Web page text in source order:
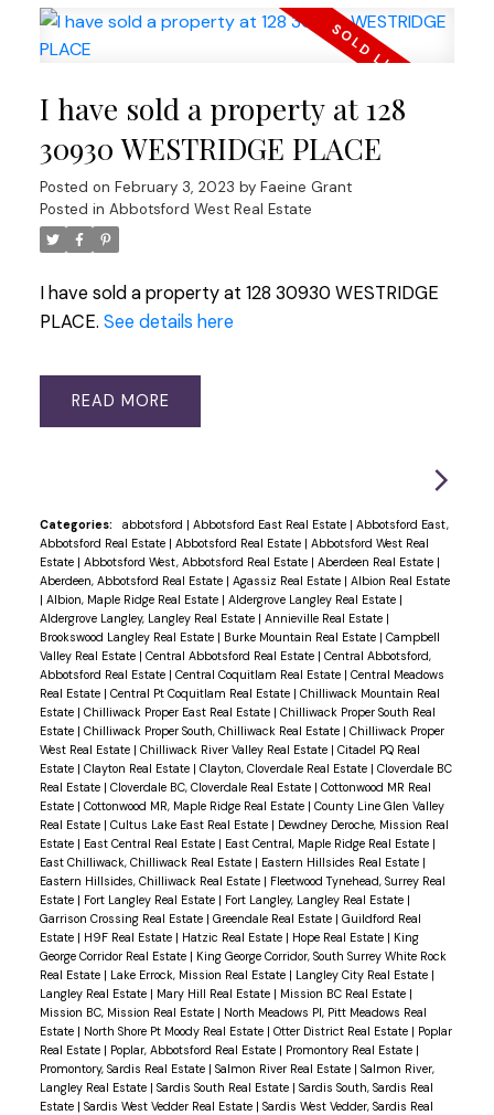
I have sold a property at 128
30930 WESTRIDGE PLACE
Posted on February 3, 2023 by Faeine Grant
Posted in Abbotsford West Real Estate
I have sold a property at 128 30930 WESTRIDGE
PLACE. See details here
READ
Categories: abbotsford | Abbotsford East Real Estate | Abbotsford East,
Abbotsford Real Estate | Abbotsford Real Estate | Abbotsford West Real
Estate | Abbotsford West, Abbotsford Real Estate | Aberdeen Real Estate |
Aberdeen, Abbotsford Real Estate | Agassiz Real Estate | Albion Real Estate
| Albion, Maple Ridge Real Estate | Aldergrove Langley Real Estate |
Aldergrove Langley, Langley Real Estate | Annieville Real Estate |
Brookswood Langley Real Estate | Burke Mountain Real Estate | Campbell
Valley Real Estate | Central Abbotsford Real Estate | Central Abbotsford,
Abbotsford Real Estate | Central Coquitlam Real Estate | Central Meadows
Real Estate | Central Pt Coquitlam Real Estate | Chilliwack Mountain Real
Estate | Chilliwack Proper East Real Estate | Chilliwack Proper South Real
Estate | Chilliwack Proper South, Chilliwack Real Estate | Chilliwack Proper
West Real Estate | Chilliwack River Valley Real Estate | Citadel PQ Real
Estate | Clayton Real Estate | Clayton, Cloverdale Real Estate | Cloverdale BC
Real Estate | Cloverdale BC, Cloverdale Real Estate | Cottonwood MR Real
Estate | Cottonwood MR, Maple Ridge Real Estate | County Line Glen Valley
Real Estate | Cultus Lake East Real Estate | Dewdney Deroche, Mission Real
Estate | East Central Real Estate | East Central, Maple Ridge Real Estate |
East Chilliwack, Chilliwack Real Estate | Eastern Hillsides Real Estate |
Eastern Hillsides, Chilliwack Real Estate | Fleetwood Tynehead, Surrey Real
Estate | Fort Langley Real Estate | Fort Langley, Langley Real Estate |
Garrison Crossing Real Estate | Greendale Real Estate | Guildford Real
Estate | H9F Real Estate | Hatzic Real Estate | Hope Real Estate | King
George Corridor Real Estate | King George Corridor, South Surrey White Rock
Real Estate | Lake Errock, Mission Real Estate | Langley City Real Estate |
Langley Real Estate | Mary Hill Real Estate | Mission BC Real Estate |
Mission BC, Mission Real Estate | North Meadows PI, Pitt Meadows Real
Estate | North Shore Pt Moody Real Estate | Otter District Real Estate | Poplar
Real Estate | Poplar, Abbotsford Real Estate | Promontory Real Estate |
Promontory, Sardis Real Estate | Salmon River Real Estate | Salmon River,
Langley Real Estate | Sardis South Real Estate | Sardis South, Sardis Real
Estate | Sardis West Vedder Real Estate | Sardis West Vedder, Sardis Real